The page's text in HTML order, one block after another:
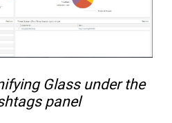
Glass under the
panel